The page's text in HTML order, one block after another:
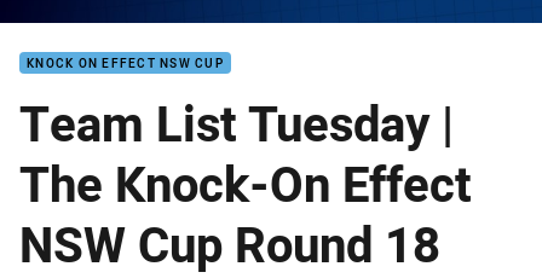
KNOCK ON EFFECT NSW CUP
Team List Tuesday |
The Knock-On Effect
NSW Cup Round 18